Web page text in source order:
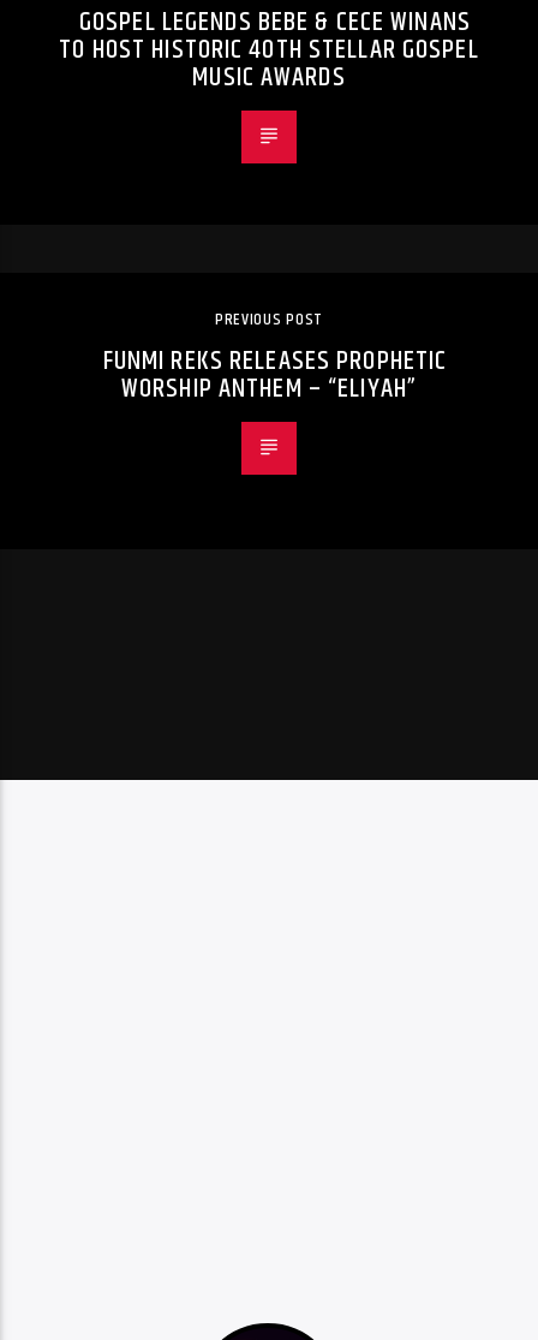
GOSPEL LEGENDS BEBE & CECE WINANS
TO HOST HISTORIC 40TH STELLAR GOSPEL
MUSIC AWARDS
PREVIOUS POST
FUNMI REKS RELEASES PROPHETIC
WORSHIP ANTHEM – “ELIYAH”